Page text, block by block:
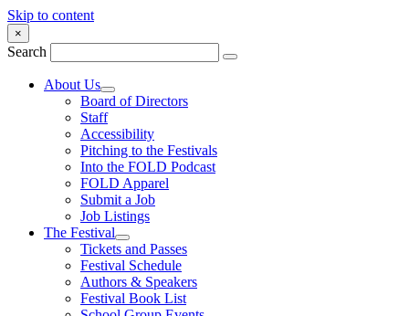
Skip to content
×
Search
About Us
Board of Directors
Staff
Accessibility
Pitching to the Festivals
Into the FOLD Podcast
FOLD Apparel
Submit a Job
Job Listings
The Festival
Tickets and Passes
Festival Schedule
Authors & Speakers
Festival Book List